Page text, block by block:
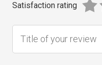
Satisfaction rating